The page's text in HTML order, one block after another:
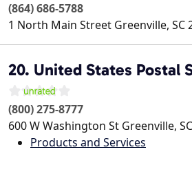
(864) 686-5788
1 North Main Street Greenville, SC
20. United States Postal
(800) 275-8777
600 W Washington St Greenville, SC
Products and Services